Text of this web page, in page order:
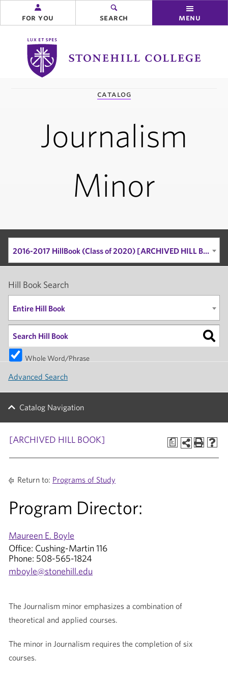
Stonehill
College
for you search menu
catalog
Journalism
Minor
2016-2017 HillBook (Class of 2020) [ARCHIVED HILL BOOK]
Hill Book Search
Entire Hill Book
Whole Word/Phrase
Advanced Search
Catalog Navigation
a
[ARCHIVED HILL BOOK]
Return to: Programs of Study
Program Director:
Maureen E. Boyle
Office: Cushing-Martin 116
Phone: 508-565-1824
mboyle@stonehill.edu
The Journalism minor emphasizes a combination of
theoretical and applied courses.
The minor in Journalism requires the completion of six
courses.